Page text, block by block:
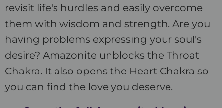
revisit life's hurdles and easily overcome
them with wisdom and strength. Are you
having problems expressing your soul's
desire? Amazonite unblocks the Throat
Chakra. It also opens the Heart Chakra so
you can find the love you deserve.